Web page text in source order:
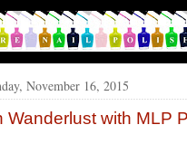
November 16, 2015
Wanderlust with MLP